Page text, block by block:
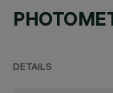
DETAILS